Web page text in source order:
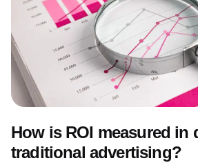
How is ROI measured in
traditional advertising?